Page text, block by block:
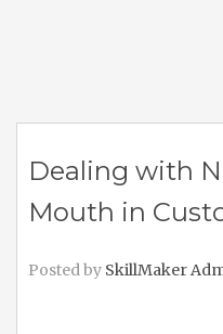
Dealing with
Mouth in
Posted by SkillMaker